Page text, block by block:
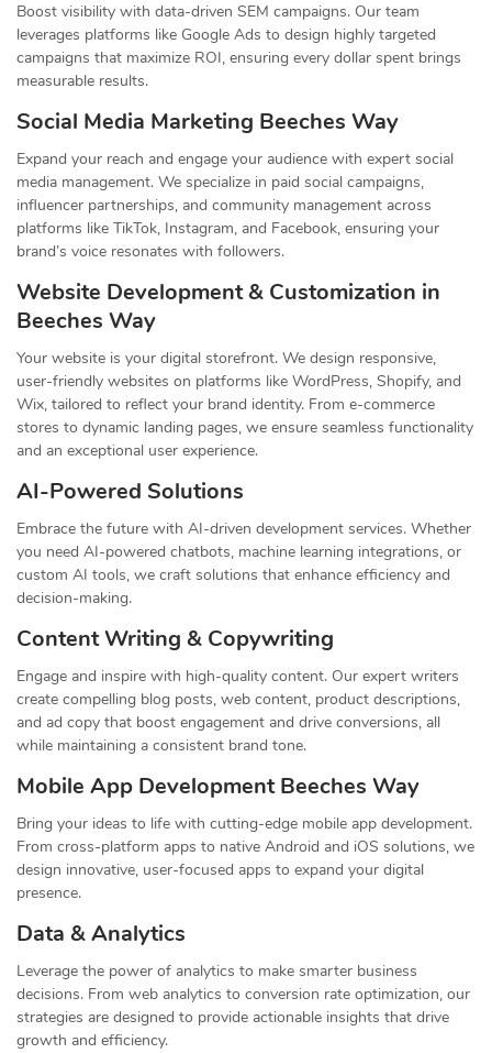
Boost visibility with data-driven SEM campaigns. Our team
leverages platforms like Google Ads to design highly targeted
campaigns that maximize ROI, ensuring every dollar spent brings
measurable results.
Social Media Marketing Beeches Way
Expand your reach and engage your audience with expert social
media management. We specialize in paid social campaigns,
influencer partnerships, and community management across
platforms like TikTok, Instagram, and Facebook, ensuring your
brand’s voice resonates with followers.
Website Development & Customization in
Beeches Way
Your website is your digital storefront. We design responsive,
user-friendly websites on platforms like WordPress, Shopify, and
Wix, tailored to reflect your brand identity. From e-commerce
stores to dynamic landing pages, we ensure seamless functionality
and an exceptional user experience.
AI-Powered Solutions
Embrace the future with AI-driven development services. Whether
you need AI-powered chatbots, machine learning integrations, or
custom AI tools, we craft solutions that enhance efficiency and
decision-making.
Content Writing & Copywriting
Engage and inspire with high-quality content. Our expert writers
create compelling blog posts, web content, product descriptions,
and ad copy that boost engagement and drive conversions, all
while maintaining a consistent brand tone.
Mobile App Development Beeches Way
Bring your ideas to life with cutting-edge mobile app development.
From cross-platform apps to native Android and iOS solutions, we
design innovative, user-focused apps to expand your digital
presence.
Data & Analytics
Leverage the power of analytics to make smarter business
decisions. From web analytics to conversion rate optimization, our
strategies are designed to provide actionable insights that drive
growth and efficiency.